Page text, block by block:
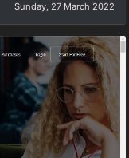
Sunday, 27 March 2022